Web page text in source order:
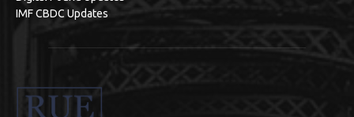
IMF CBDC Updates